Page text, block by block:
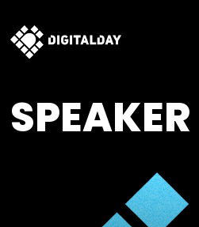
SPEAKER